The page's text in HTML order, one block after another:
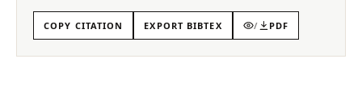
COPY CITATION EXPORT BIBTEX / PDF